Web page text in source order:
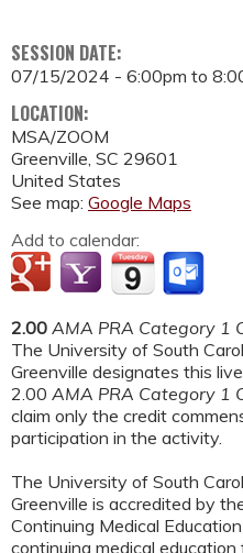
SESSION DATE:
07/15/2024 - 6:00pm to
LOCATION:
MSA/ZOOM
Greenville SC 29601
United States
See map: Google Maps
Add to calendar:
2.00 AMA PRA Category 1
The University of South
Greenville designates this
2.00 AMA PRA Category 1
claim only the credit
participation in the activity.
The University of South
Greenville is accredited by
Continuing Medical
continuing medical education